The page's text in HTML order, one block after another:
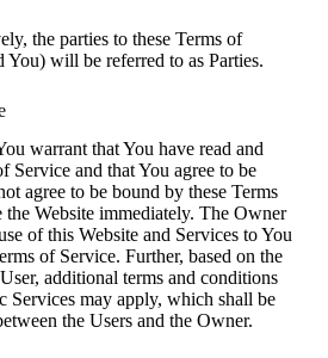
the parties to these Terms of
You) will be referred to as Parties.
warrant that You have read and
Service and that You agree to be
agree to be bound by these Terms
the Website immediately. The Owner
of this Website and Services to You
of Service. Further, based on the
additional terms and conditions
Services may apply, which shall be
the Users and the Owner.